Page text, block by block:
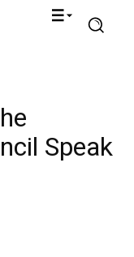
Speak